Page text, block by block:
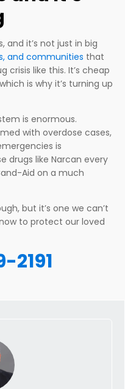
and it’s not just in big
and communities that
crisis like this. It’s cheap
is why it’s turning up
is enormous.
with overdose cases,
is
drugs like Narcan every
Aid on a much
but it’s one we can’t
to protect our loved
2191